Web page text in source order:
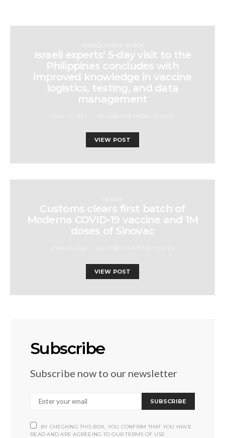
MIDDLE EAST & AFRICA
Israeli experts’ 5-day visit to the
Philippines concludes with
improved knowledge in vaccine
logistics, testing, and data
management
VIEW POST
HEALTH
Customs clears first batch of
Moderna COVID-19 vaccine and 1M
doses of Sinovac
VIEW POST
Subscribe
Subscribe now to our newsletter
SUBSCRIBE
BY CHECKING THIS BOX, YOU CONFIRM THAT YOU HAVE
READ AND ARE AGREEING TO OUR TERMS OF USE